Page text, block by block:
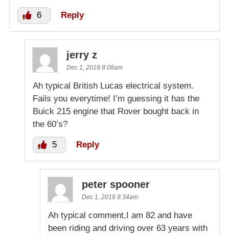
6 Reply
jerry z
Dec 1, 2019 8:08am
Ah typical British Lucas electrical system.
Fails you everytime! I’m guessing it has the
Buick 215 engine that Rover bought back in
the 60’s?
5 Reply
peter spooner
Dec 1, 2019 9:34am
Ah typical comment,I am 82 and have
been riding and driving over 63 years with